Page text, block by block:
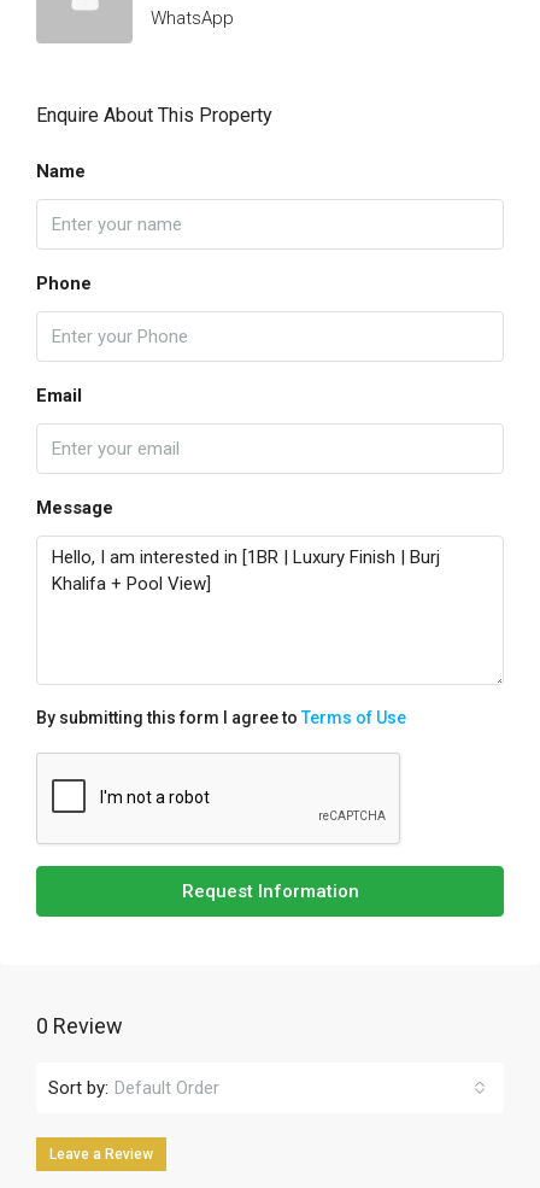
WhatsApp
Enquire About This Property
Name
Phone
Email
Message
By submitting this form I agree toTerms of Use
Request Information
0 Review
Sort by: Default Order
Leave a Review